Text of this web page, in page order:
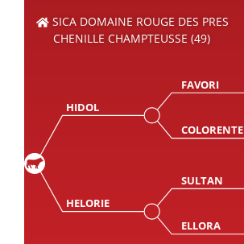
SICA DOMAINE ROUGE DES PRES
CHENILLE CHAMPTEUSSE (49)
HIDOL
FAVORI
COLORENTE
HELORIE
SULTAN
ELLORA